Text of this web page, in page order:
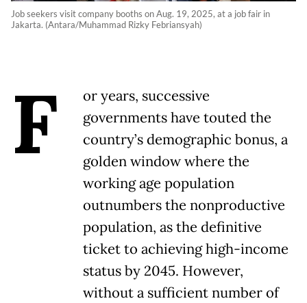
Job seekers visit company booths on Aug. 19, 2025, at a job fair in
Jakarta. (Antara/Muhammad Rizky Febriansyah)
F
or years, successive
governments have touted the
country’s demographic bonus, a
golden window where the
working age population
outnumbers the nonproductive
population, as the definitive
ticket to achieving high-income
status by 2045. However,
without a sufficient number of